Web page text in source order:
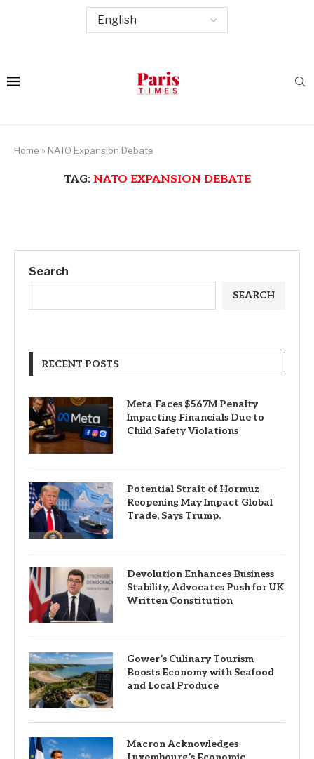
Home » NATO Expansion Debate
TAG: NATO EXPANSION DEBATE
Search
SEARCH
RECENT POSTS
Meta Faces $567M Penalty
Impacting Financials Due to
Child Safety Violations
Potential Strait of Hormuz
Reopening May Impact Global
Trade, Says Trump.
Devolution Enhances Business
Stability, Advocates Push for UK
Written Constitution
Gower’s Culinary Tourism
Boosts Economy with Seafood
and Local Produce
Macron Acknowledges